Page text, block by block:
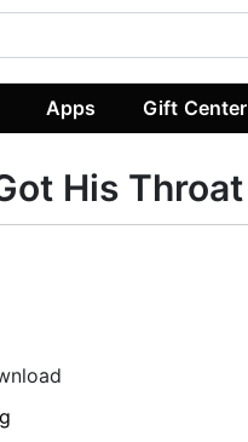
Apps Gift Center
His Throat